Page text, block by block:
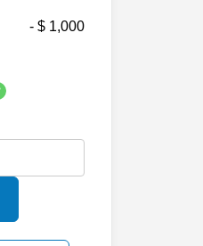
- $ 1,000